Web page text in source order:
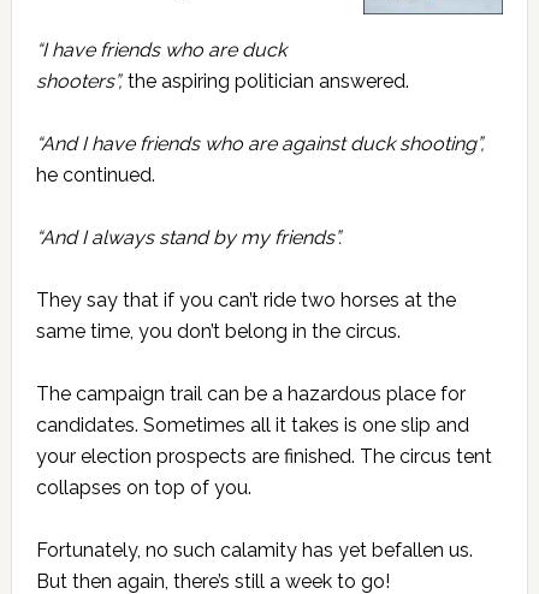
“I have friends who are duck
shooters”,the aspiring politician answered.
“And I have friends who are against duck shooting”,
he continued.
“And I always stand by my friends”.
They say that if you can’t ride two horses at the
same time, you don’t belong in the circus.
The campaign trail can be a hazardous place for
candidates. Sometimes all it takes is one slip and
your election prospects are finished. The circus tent
collapses on top of you.
Fortunately, no such calamity has yet befallen us.
But then again, there’s still a week to go!